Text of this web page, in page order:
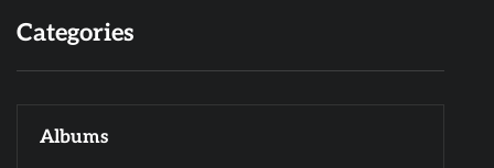
Categories
Albums